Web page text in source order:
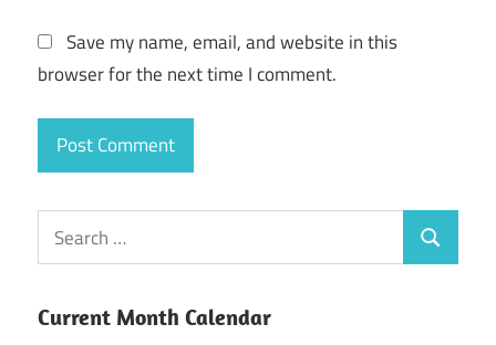
Save my name, email, and website in this
browser for the next time I comment.
Current Month Calendar